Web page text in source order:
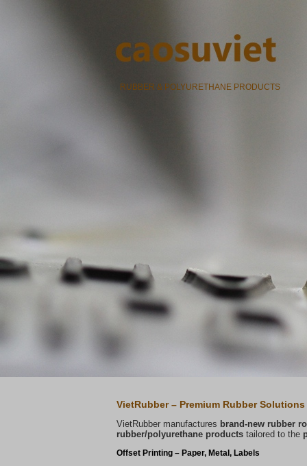
RUBBER & POLYURETHANE PRODUCTS
VietRubber – Premium Rubber
VietRubber manufactures brand-new rubber
rubber/polyurethane products tailored to the
Offset Printing – Paper, Metal, Labels